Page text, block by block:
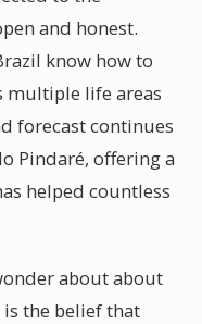
and honest.
know how to
multiple life areas
forecast continues
Pindaré, offering a
helped countless
about about
the belief that